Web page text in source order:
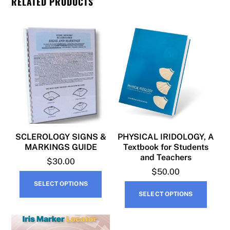
SCLEROLOGY SIGNS &
MARKINGS GUIDE
$30.00
SELECT OPTIONS
multiple
PHYSICAL IRIDOLOGY, A
Textbook for Students
and Teachers
$50.00
SELECT OPTIONS